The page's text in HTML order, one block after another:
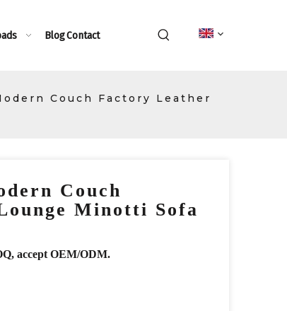
BlogContact
Couch Factory Leather
Couch
Minotti Sofa
accept OEM/ODM.